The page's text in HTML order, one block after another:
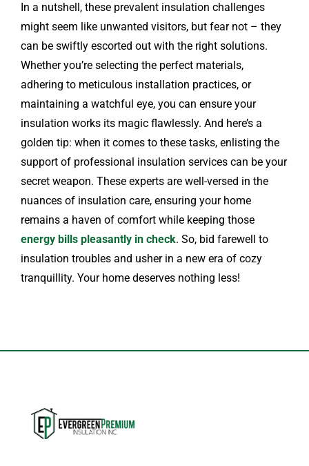
In a nutshell, these prevalent insulation challenges
might seem like unwanted visitors, but fear not – they
can be swiftly escorted out with the right solutions.
Whether you’re selecting the perfect materials,
adhering to meticulous installation practices, or
maintaining a watchful eye, you can ensure your
insulation works its magic flawlessly. And here’s a
golden tip: when it comes to these tasks, enlisting the
support of professional insulation services can be your
secret weapon. These experts are well-versed in the
nuances of insulation care, ensuring your home
remains a haven of comfort while keeping those
energy bills pleasantly in check. So, bid farewell to
insulation troubles and usher in a new era of cozy
tranquillity. Your home deserves nothing less!